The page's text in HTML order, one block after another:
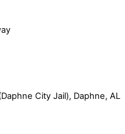
City Jail), Daphne, AL